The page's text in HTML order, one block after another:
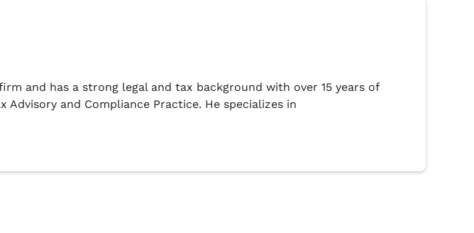
and has a strong legal and tax background with over 15 years of
Advisory and Compliance Practice. He specializes in